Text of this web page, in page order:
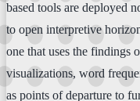
based tools are deployed
to open interpretive
one that uses the
visualizations, word
as points of departure to